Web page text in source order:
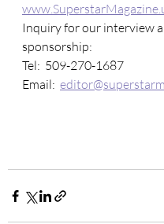
Inquiry for our interview
sponsorship:
Tel:  509-270-1687
Email: